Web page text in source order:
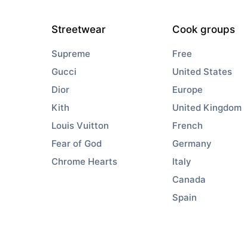
Streetwear
Supreme
Gucci
Dior
Kith
Louis Vuitton
Fear of God
Chrome Hearts
Cook groups
Free
United States
Europe
United Kingdom
French
Germany
Italy
Canada
Spain